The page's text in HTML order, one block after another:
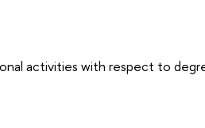
activities with respect to